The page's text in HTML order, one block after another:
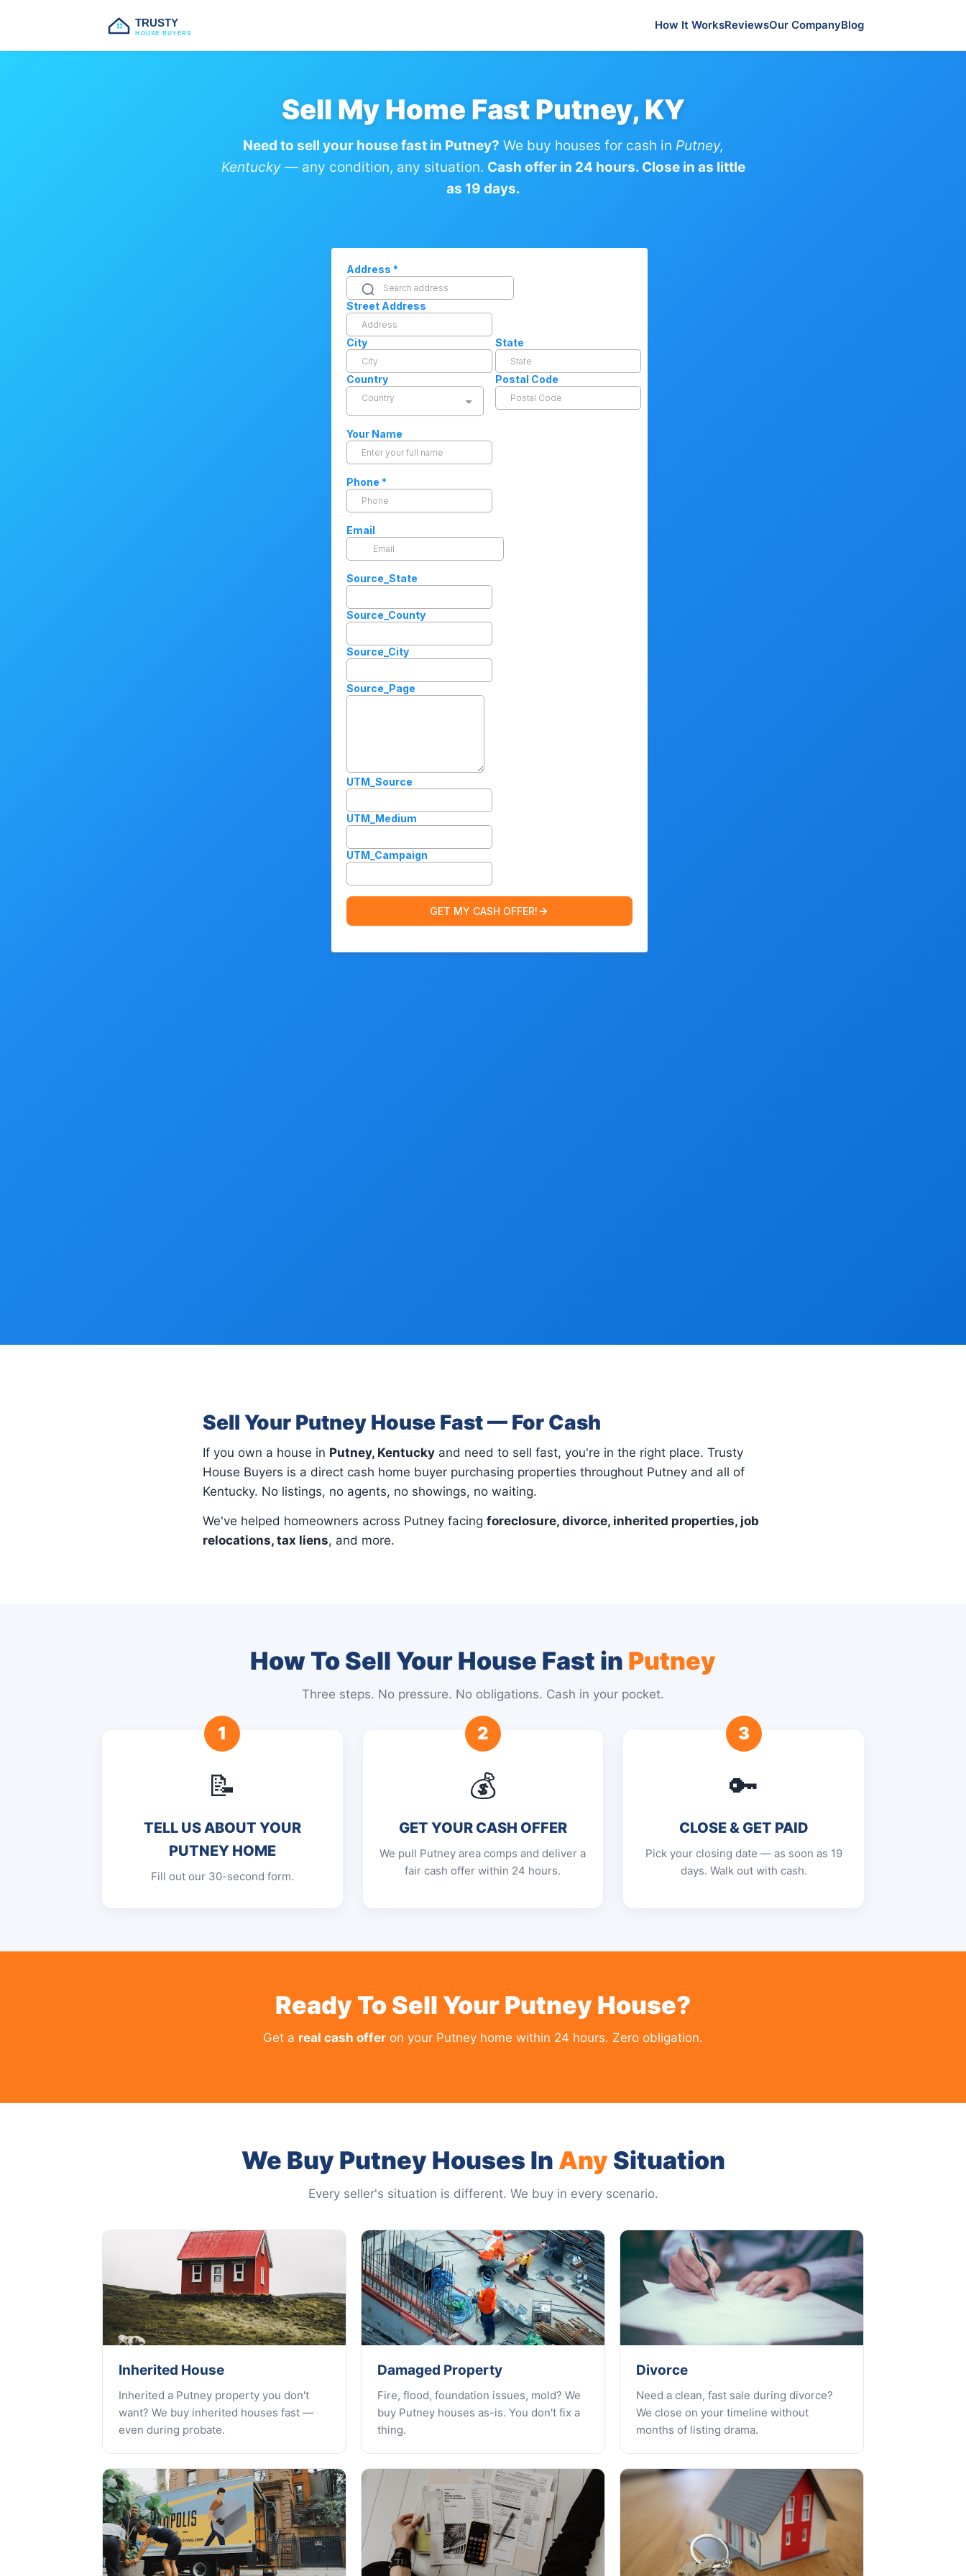
TRUSTY
HOUSE BUYERS
How It WorksReviewsOur CompanyBlog
Sell My Home Fast Putney, KY
Need to sell your house fast in Putney? We buy houses for cash in Putney,
Kentucky— any condition, any situation. Cash offer in 24 hours. Close in as little
as 19 days.
Sell Your Putney House Fast — For Cash
If you own a house in Putney, Kentucky and need to sell fast, you're in the right place. Trusty
House Buyers is a direct cash home buyer purchasing properties throughout Putney and all of
Kentucky. No listings, no agents, no showings, no waiting.
We've helped homeowners across Putney facing foreclosure, divorce, inherited properties, job
relocations, tax liens, and more.
How To Sell Your House Fast in Putney
Three steps. No pressure. No obligations. Cash in your pocket.
1
📝
TELL US ABOUT YOUR
PUTNEY HOME
Fill out our 30-second form.
2
💰
GET YOUR CASH OFFER
We pull Putney area comps and deliver a
fair cash offer within 24 hours.
3
🔑
CLOSE & GET PAID
Pick your closing date — as soon as 19
days. Walk out with cash.
Ready To Sell Your Putney House?
Get a real cash offer on your Putney home within 24 hours. Zero obligation.
We Buy Putney Houses In AnySituation
Every seller's situation is different. We buy in every scenario.
Inherited House
Inherited a Putney property you don't
want? We buy inherited houses fast —
even during probate.
Damaged Property
Fire, flood, foundation issues, mold? We
buy Putney houses as-is. You don't fix a
thing.
Divorce
Need a clean, fast sale during divorce?
We close on your timeline without
months of listing drama.